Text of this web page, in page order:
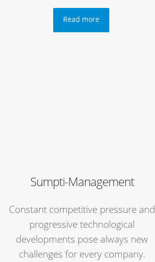
Read more
Sumpti-Management
Constant competitive pressure and
progressive technological
developments pose always new
challenges for every company.